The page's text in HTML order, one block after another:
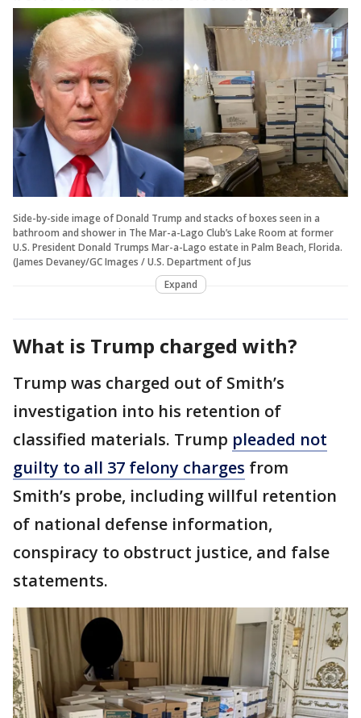
Side-by-side image of Donald Trump and stacks of boxes seen in a
bathroom and shower in The Mar-a-Lago Club’s Lake Room at former
U.S. President Donald Trumps Mar-a-Lago estate in Palm Beach, Florida.
(James Devaney/GC Images / U.S. Department of Jus
Expand
What is Trump charged with?
Trump was charged out of Smith’s
investigation into his retention of
classified materials. Trump pleaded not
guilty to all 37 felony charges from
Smith’s probe, including willful retention
of national defense information,
conspiracy to obstruct justice, and false
statements.